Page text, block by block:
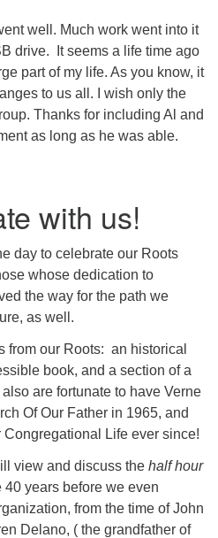
well. Much work went into it
drive. It seems a life time ago
part of my life. As you know, it
to us all. I wish only the
Thanks for including Al and
as long as he was able.
with us!
day to celebrate our Roots
whose dedication to
the way for the path we
as well.
from our Roots: an historical
book, and a section of a
are fortunate to have Verne
Of Our Father in 1965, and
Life ever since!
view and discuss the half hour
40 years before we even
from the time of John
Delano, ( the grandfather of